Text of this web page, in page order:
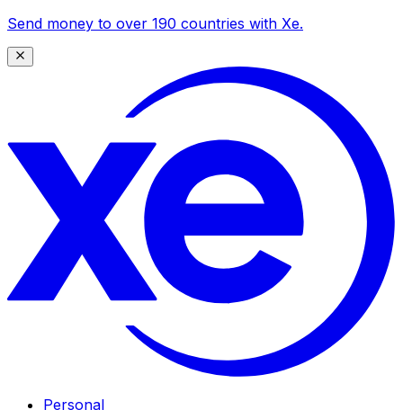
Send money to over 190 countries with Xe.
Personal